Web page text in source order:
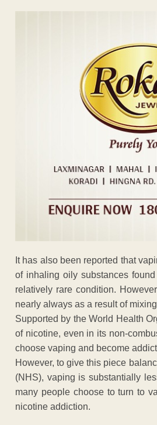
It has also been reported that
of inhaling oily substances
relatively rare condition.
nearly always as a result of
Supported by the World Health
of nicotine, even in its non-
choose vaping and become
However, to give this piece
(NHS), vaping is substantially
many people choose to turn to
nicotine addiction.